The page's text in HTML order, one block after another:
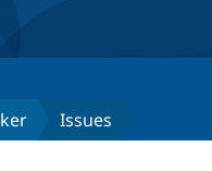
Drupal Core
Issues